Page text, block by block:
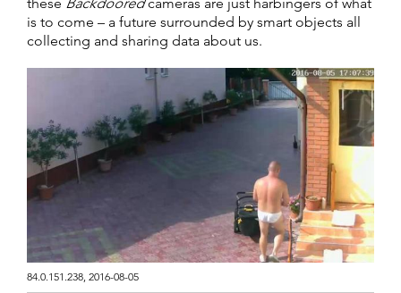
is to come – a future surrounded by smart objects all
collecting and sharing data about us.
84.0.151.238, 2016-08-05